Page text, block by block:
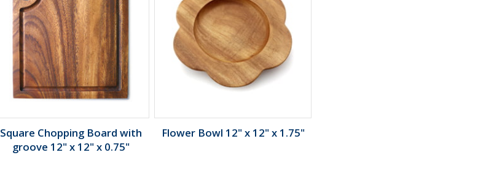
Square Chopping Board with
groove 12" x 12" x 0.75"
Flower Bowl 12" x 12" x 1.75"